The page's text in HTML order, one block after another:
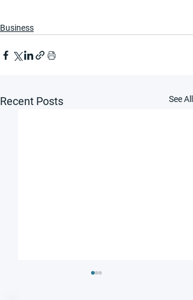
Business
Recent Posts See All